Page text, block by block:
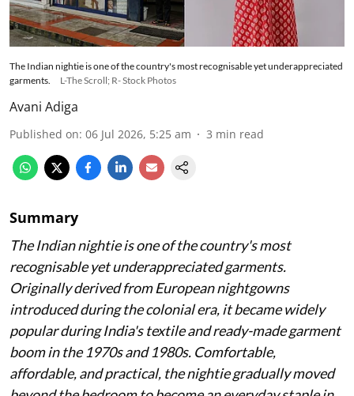
The Indian nightie is one of the country's most recognisable yet underappreciated
garments.
L-The Scroll; R- Stock Photos
Avani Adiga
Published on: 06 Jul 2026, 5:25 am 3 min read
Summary
The Indian nightie is one of the country's most
recognisable yet underappreciated garments.
Originally derived from European nightgowns
introduced during the colonial era, it became widely
popular during India's textile and ready-made garment
boom in the 1970s and 1980s. Comfortable,
affordable, and practical, the nightie gradually moved